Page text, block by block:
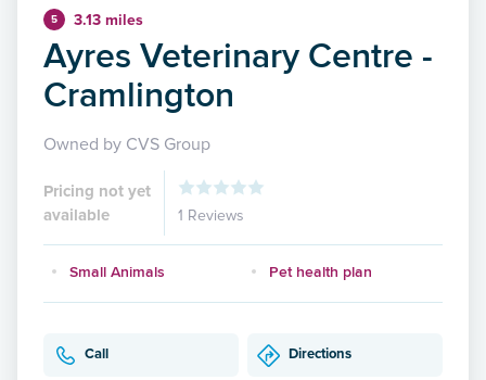
5 3.13 miles
Ayres Veterinary Centre -
Cramlington
Owned by CVS Group
Pricing not yet
available
1 Reviews
Small Animals Pet health plan
Call Directions